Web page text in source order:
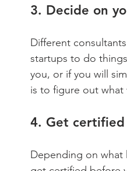
3. Decide on
Different
startups to do
you, or if you will
is to figure out
4. Get certified
Depending on